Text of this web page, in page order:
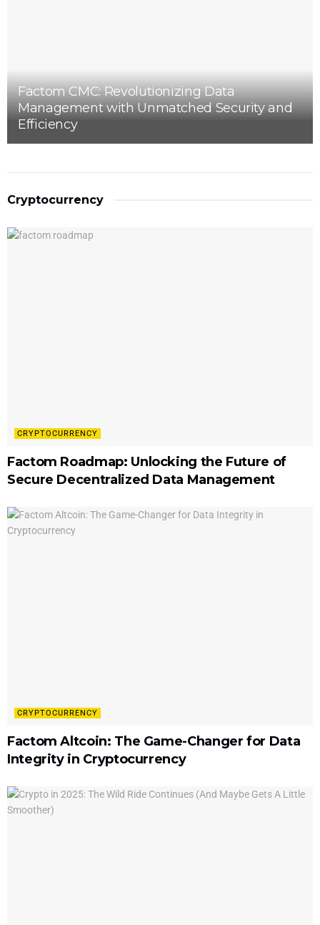
Factom CMC: Revolutionizing Data
Management with Unmatched Security and
Efficiency
Cryptocurrency
CRYPTOCURRENCY
Factom Roadmap: Unlocking the Future of
Secure Decentralized Data Management
CRYPTOCURRENCY
Factom Altcoin: The Game-Changer for Data
Integrity in Cryptocurrency